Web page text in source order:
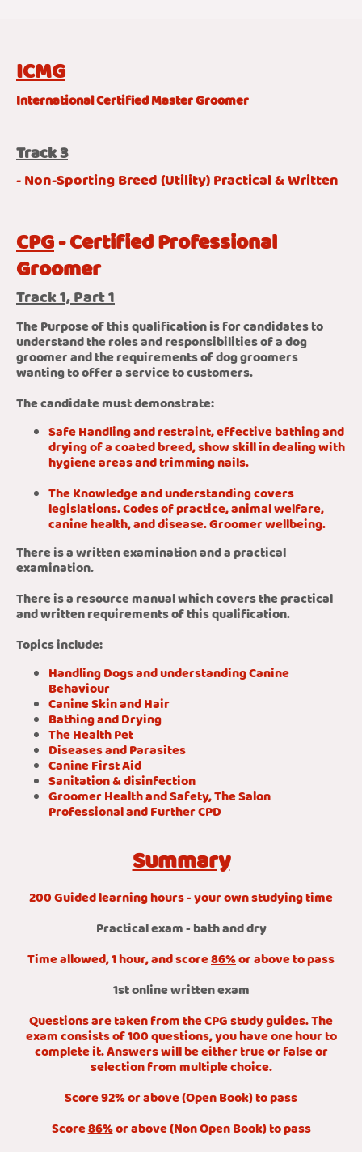
ICMG
International Certified Master Groomer
Track 3
- Non-Sporting Breed (Utility) Practical & Written
CPG- Certified Professional
Groomer
Track 1, Part 1
The Purpose of this qualification is for candidates to
understand the roles and responsibilities of a dog
groomer and the requirements of dog groomers
wanting to offer a service to customers.
The candidate must demonstrate:
Safe Handling and restraint, effective bathing and
drying of a coated breed, show skill in dealing with
hygiene areas and trimming nails.
The Knowledge and understanding covers
legislations. Codes of practice, animal welfare,
canine health, and disease. Groomer wellbeing.
There is a written examination and a practical
examination.
There is a resource manual which covers the practical
and written requirements of this qualification.
Topics include:
Handling Dogs and understanding Canine
Behaviour
Canine Skin and Hair
Bathing and Drying
The Health Pet
Diseases and Parasites
Canine First Aid
Sanitation & disinfection
Groomer Health and Safety, The Salon
Professional and Further CPD
Summary
200 Guided learning hours - your own studying time
Practical exam - bath and dry
Time allowed, 1 hour, and score86%or above to pass
1st online written exam
Questions are taken from the CPG study guides. The
exam consists of 100 questions, you have one hour to
complete it. Answers will be either true or false or
selection from multiple choice.
Score92%or above (Open Book) to pass
Score86%or above (Non Open Book) to pass